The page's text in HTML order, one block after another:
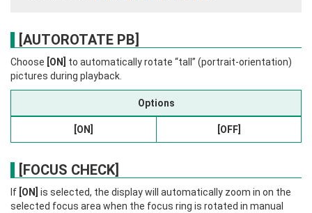
[AUTOROTATE PB]
Choose [ON] to automatically rotate “tall” (portrait-orientation)
pictures during playback.
Options
[ON] [OFF]
[FOCUS CHECK]
If [ON] is selected, the display will automatically zoom in on the
selected focus area when the focus ring is rotated in manual